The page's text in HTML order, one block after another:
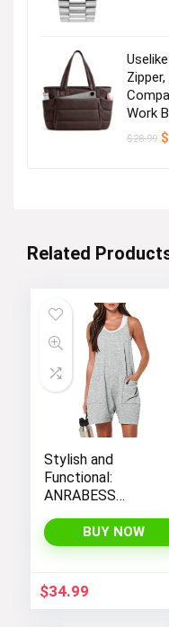
Work
$28.99 $
Related
Stylish and
Functional:
ANRABESS
Sleeveless Summer
Romper with Loose
Straps, and
Convenient
BUY NOW
$34.99